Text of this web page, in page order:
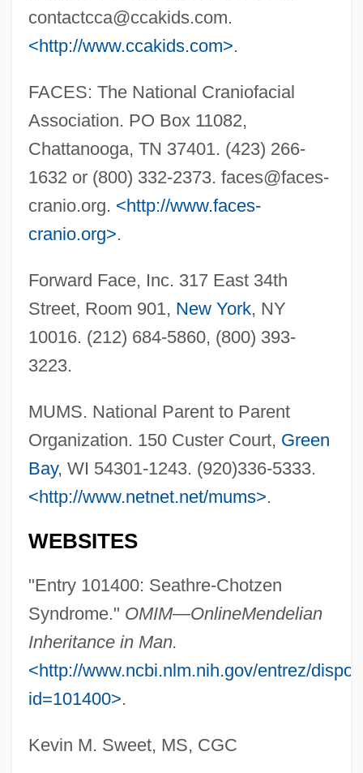
contactcca@ccakids.com.
<http://www.ccakids.com>.
FACES: The National Craniofacial
Association. PO Box 11082,
Chattanooga, TN 37401. (423) 266-
1632 or (800) 332-2373. faces@faces-
cranio.org. <http://www.faces-
cranio.org>.
Forward Face, Inc. 317 East 34th
Street, Room 901, New York, NY
10016. (212) 684-5860, (800) 393-
3223.
MUMS. National Parent to Parent
Organization. 150 Custer Court, Green
Bay, WI 54301-1243. (920)336-5333.
<http://www.netnet.net/mums>.
WEBSITES
"Entry 101400: Seathre-Chotzen
Syndrome." OMIM—OnlineMendelian
Inheritance in Man.
<http://www.ncbi.nlm.nih.gov/entrez/
id=101400>.
Kevin M. Sweet, MS, CGC
Saer, Juan José 1937-
Saer, Juan José (1937–2005)
Saenz-Alonso, Mercedes (1916–2000)
Saenz, Pedro
Sáenz, Jaime (1921–1986)
Saenz, Gil 1941–
Sáenz, Benjamin Alire 1954-
Saenz, Benjamin Alire
Sáenz, Andrés 1927-
Sáenz, Alfredo 1942–